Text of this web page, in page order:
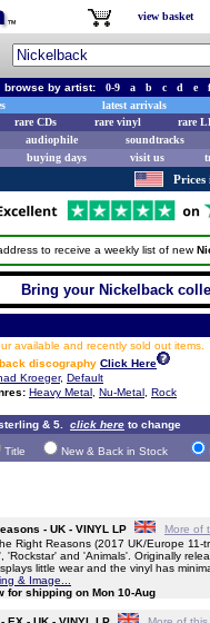
view basket
browse by artist: 0-9 a b c d e f
latest arrivals
rare CDs rare vinyl rare
audiophile soundtracks
buying days visit us
Prices
to receive a weekly list of new
Bring your Nickelback
available and recently sold out items.
discography Click Here
Kroeger, Default
Heavy Metal Nu-Metal Rock
& 5. click here to change
Title New & Back in Stock
- UK - VINYL LP
More of
Right Reasons (2017 UK/Europe
'Rockstar' and 'Animals'. Originally
little wear and the vinyl has
& Image...
for shipping on Mon 10-Aug